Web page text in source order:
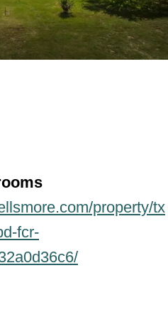
ms
property/tx
fcr-